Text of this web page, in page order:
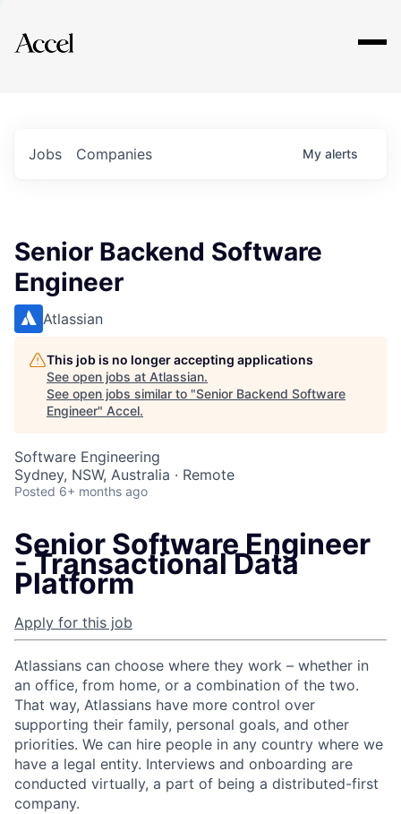
Explore
Jobs Companies My alerts
Senior Backend Software
Engineer
Atlassian
This job is no longer accepting applications
See open jobs at Atlassian.
See open jobs similar to "Senior Backend Software
Engineer" Accel.
Software Engineering
Sydney, NSW, Australia · Remote
Posted 6+ months ago
Senior Software Engineer
- Transactional Data
Platform
Apply for this job
Atlassians can choose where they work – whether in
an office, from home, or a combination of the two.
That way, Atlassians have more control over
supporting their family, personal goals, and other
priorities. We can hire people in any country where we
have a legal entity. Interviews and onboarding are
conducted virtually, a part of being a distributed-first
company.